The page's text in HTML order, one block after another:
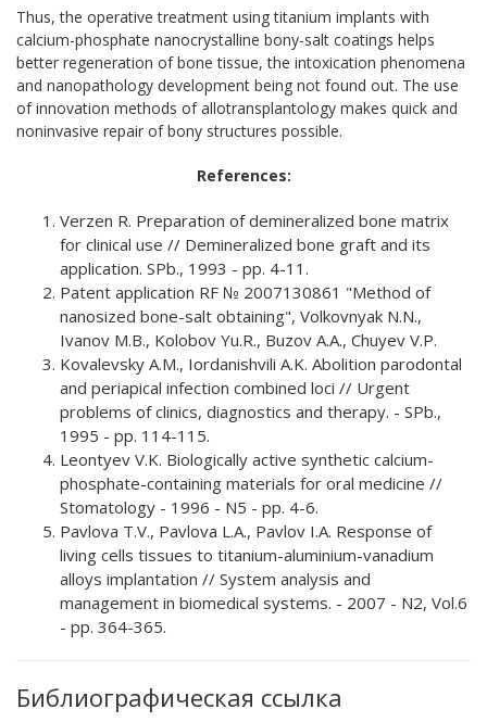
Thus, the operative treatment using titanium implants with
calcium-phosphate nanocrystalline bony-salt coatings helps
better regeneration of bone tissue, the intoxication phenomena
and nanopathology development being not found out. The use
of innovation methods of allotransplantology makes quick and
noninvasive repair of bony structures possible.
References:
Verzen R. Preparation of demineralized bone matrix
for clinical use // Demineralized bone graft and its
application. SPb., 1993 - pp. 4-11.
Patent application RF № 2007130861 "Method of
nanosized bone-salt obtaining", Volkovnyak N.N.,
Ivanov M.B., Kolobov Yu.R., Buzov A.A., Chuyev V.P.
Kovalevsky A.M., Iordanishvili A.K. Abolition parodontal
and periapical infection combined loci // Urgent
problems of clinics, diagnostics and therapy. - SPb.,
1995 - pp. 114-115.
Leontyev V.K. Biologically active synthetic calcium-
phosphate-containing materials for oral medicine //
Stomatology - 1996 - N5 - pp. 4-6.
Pavlova T.V., Pavlova L.A., Pavlov I.A. Response of
living cells tissues to titanium-aluminium-vanadium
alloys implantation // System analysis and
management in biomedical systems. - 2007 - N2, Vol.6
- pp. 364-365.
Библиографическая ссылка